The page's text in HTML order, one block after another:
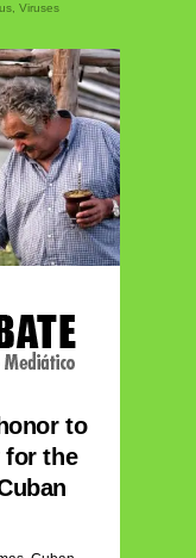
, Viruses
to
for the